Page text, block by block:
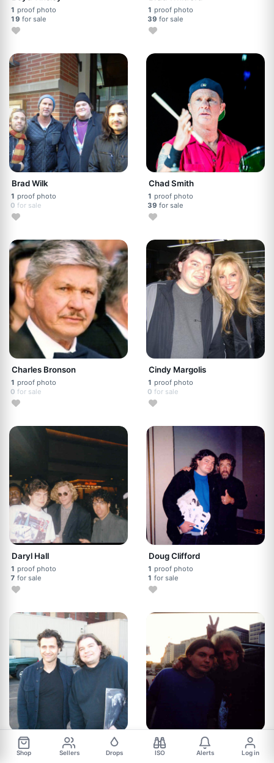
1 proof photo
19 for sale
1 proof photo
39 for sale
Brad Wilk
1 proof photo
0 for sale
Chad Smith
1 proof photo
39 for sale
Charles Bronson
1 proof photo
0 for sale
Cindy Margolis
1 proof photo
0 for sale
Daryl Hall
1 proof photo
7 for sale
Doug Clifford
1 proof photo
1 for sale
Dweezil Zappa
proof photo
Eddie Money
proof photo
Shop Sellers Drops ISO Alerts Log in